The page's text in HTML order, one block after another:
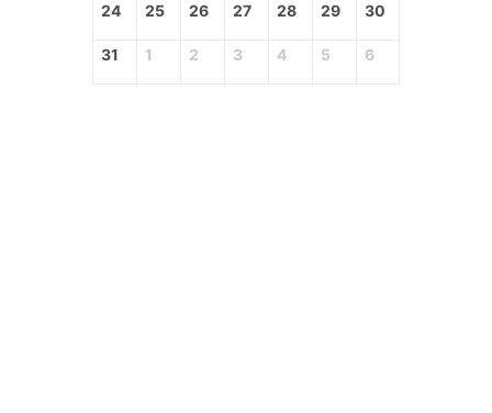
24 25 26 27 28 29 30
31 1 2 3 4 5 6